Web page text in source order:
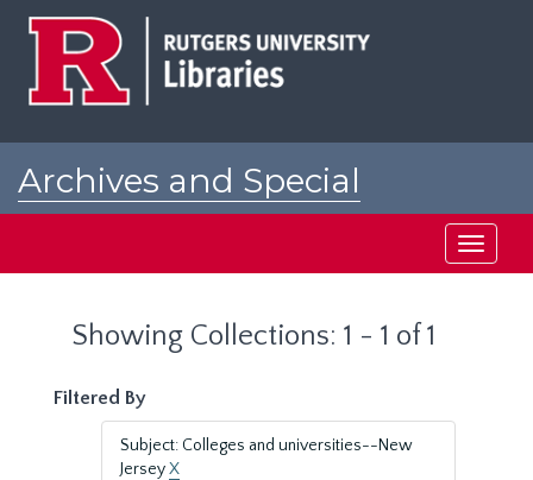
Archives and Special
Toggle
Showing Collections: 1 - 1 of 1
Filtered By
Subject: Colleges and universities--New
JerseyX